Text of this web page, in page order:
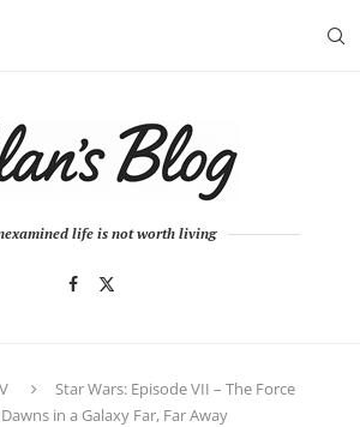
life is not worth living
Star Wars: Episode VII – The Force
in a Galaxy Far, Far Away